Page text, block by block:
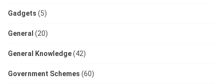
Gadgets (5)
General (20)
General Knowledge(42)
Government Schemes (60)